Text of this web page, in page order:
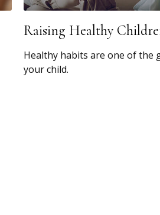
Raising Healthy
Healthy habits are one of the
your child.